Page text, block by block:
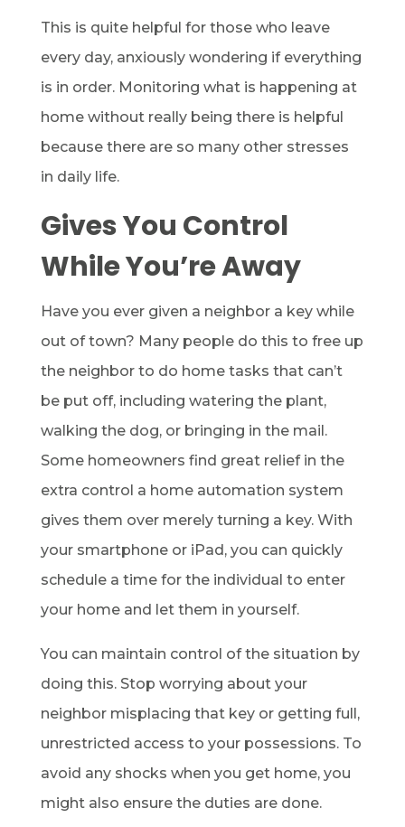
This is quite helpful for those who leave
every day, anxiously wondering if everything
is in order. Monitoring what is happening at
home without really being there is helpful
because there are so many other stresses
in daily life.
Gives You Control
While You’re Away
Have you ever given a neighbor a key while
out of town? Many people do this to free up
the neighbor to do home tasks that can’t
be put off, including watering the plant,
walking the dog, or bringing in the mail.
Some homeowners find great relief in the
extra control a home automation system
gives them over merely turning a key. With
your smartphone or iPad, you can quickly
schedule a time for the individual to enter
your home and let them in yourself.
You can maintain control of the situation by
doing this. Stop worrying about your
neighbor misplacing that key or getting full,
unrestricted access to your possessions. To
avoid any shocks when you get home, you
might also ensure the duties are done.